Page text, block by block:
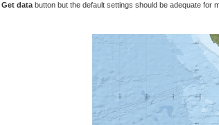
Get data button but the default settings should be adequate for